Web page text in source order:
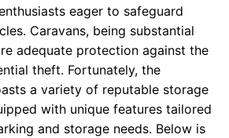
eager to safeguard
Caravans, being substantial
adequate protection against the
theft. Fortunately, the
a variety of reputable storage
with unique features tailored
and storage needs. Below is